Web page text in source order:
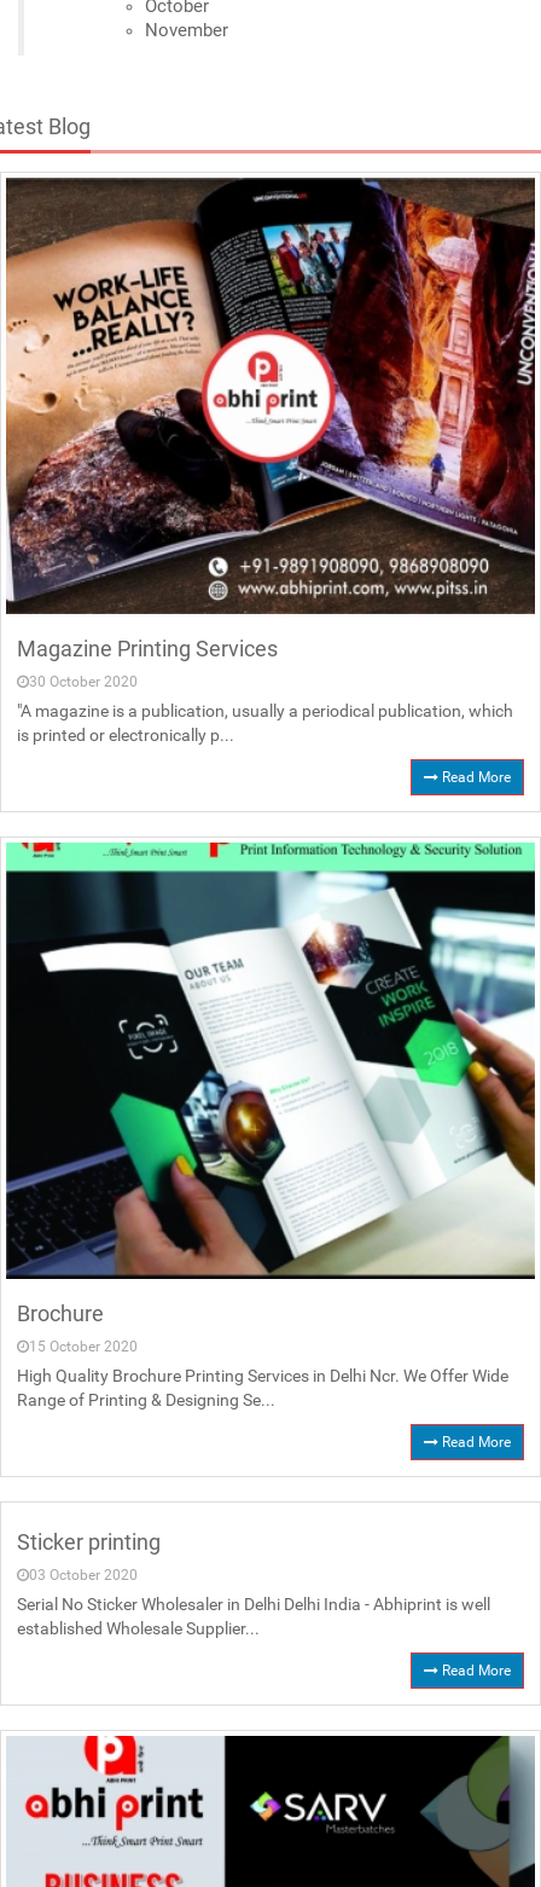
October
November
Blog
Magazine Printing Services
30 October 2020
"A magazine is a publication, usually a periodical publication, which
is printed or electronically p...
Read More
Brochure
15 October 2020
High Quality Brochure Printing Services in Delhi Ncr. We Offer Wide
Range of Printing & Designing Se...
Read More
Sticker printing
03 October 2020
Serial No Sticker Wholesaler in Delhi Delhi India - Abhiprint is well
established Wholesale Supplier...
Read More